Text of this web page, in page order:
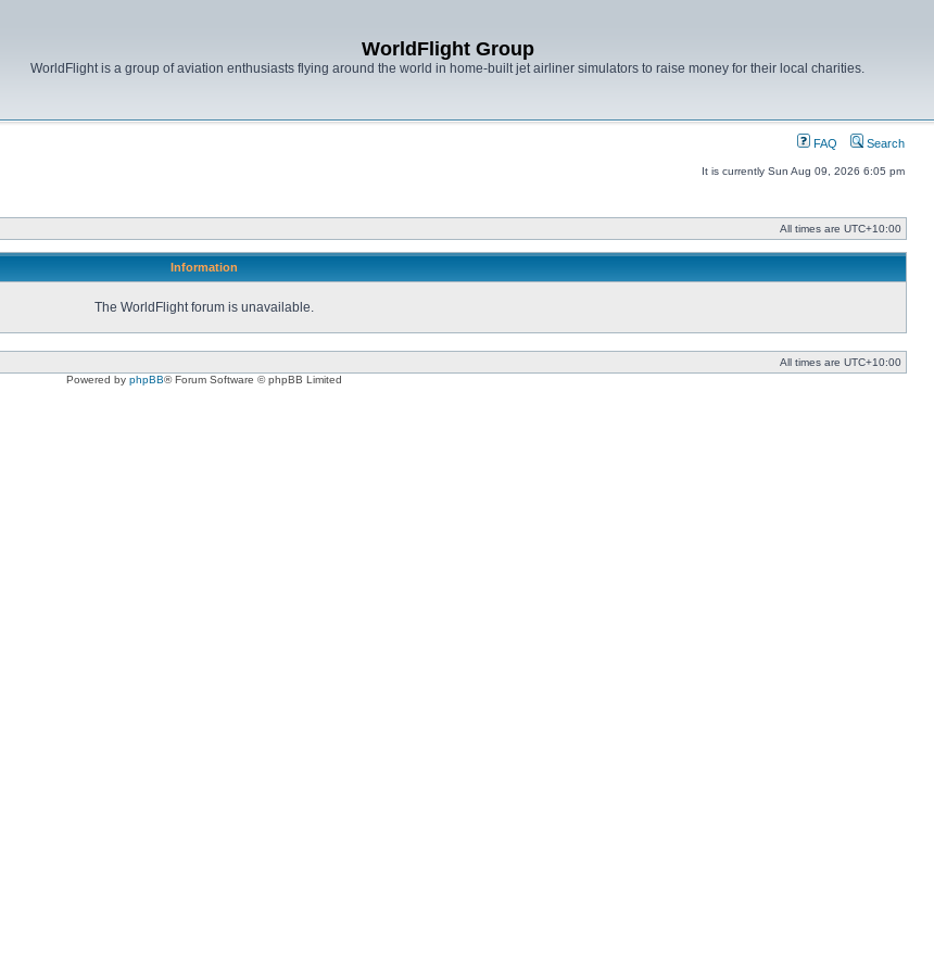
WorldFlight Group
WorldFlight is a group of aviation enthusiasts flying around the world in home-built jet airliner simulators to raise money for their local charities.
FAQ Search
It is currently Sun Aug 09, 2026 6:05 pm
All times are UTC+10:00
Information
The WorldFlight forum is unavailable.
All times are UTC+10:00
Powered by phpBB® Forum Software © phpBB Limited